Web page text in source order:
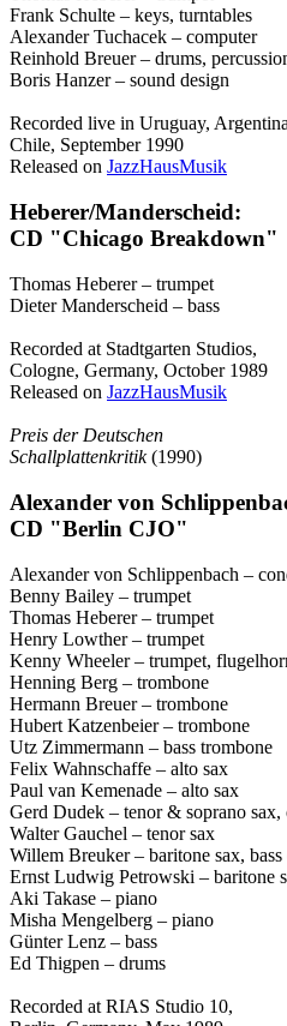
Frank Schulte – keys, turntables
Alexander Tuchacek – computer
Reinhold Breuer – drums,
Boris Hanzer – sound design
Recorded live in Uruguay,
Chile, September 1990
Released on JazzHausMusik
Heberer/Manderscheid:
CD "Chicago Breakdown"
Thomas Heberer – trumpet
Dieter Manderscheid – bass
Recorded at Stadtgarten Studios,
Cologne, Germany, October 1989
Released on JazzHausMusik
Preis der Deutschen
Schallplattenkritik(1990)
Alexander von
CD "Berlin CJO"
Alexander von Schlippenbach –
Benny Bailey – trumpet
Thomas Heberer – trumpet
Henry Lowther – trumpet
Kenny Wheeler – trumpet,
Henning Berg – trombone
Hermann Breuer – trombone
Hubert Katzenbeier – trombone
Utz Zimmermann – bass trombone
Felix Wahnschaffe – alto sax
Paul van Kemenade – alto sax
Gerd Dudek – tenor & soprano sax,
Walter Gauchel – tenor sax
Willem Breuker – baritone sax, bass
Ernst Ludwig Petrowski – baritone
Aki Takase – piano
Misha Mengelberg – piano
Günter Lenz – bass
Ed Thigpen – drums
Recorded at RIAS Studio 10,